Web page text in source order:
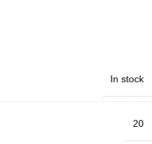
In stock
20